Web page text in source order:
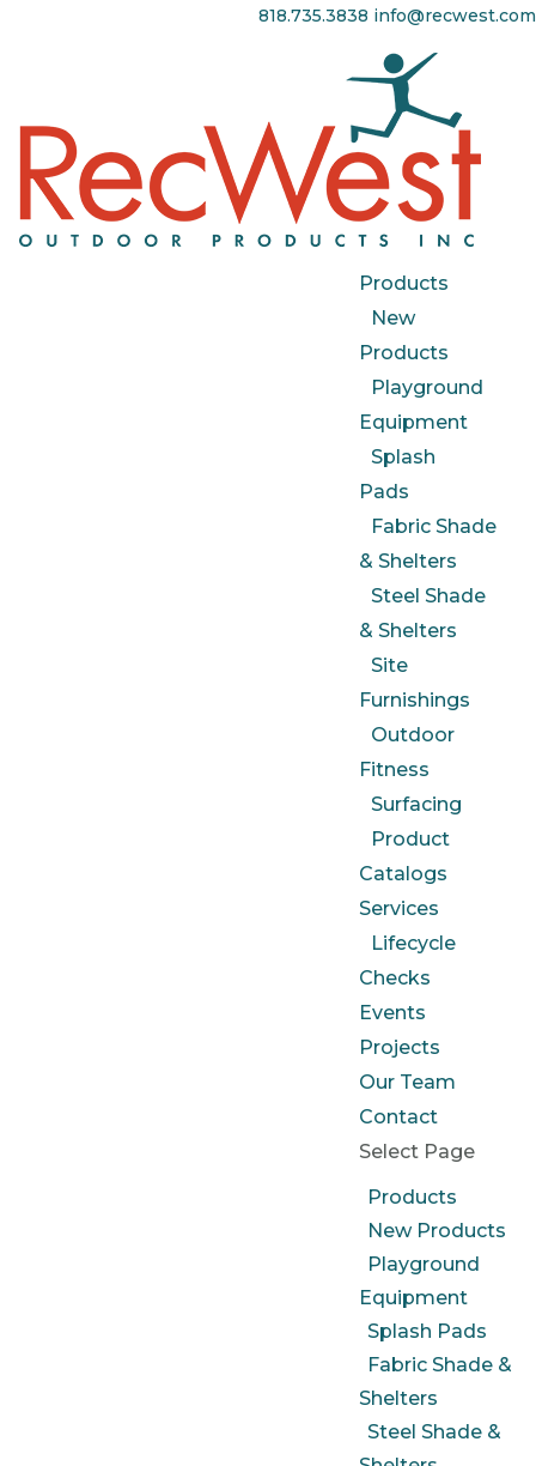
818.735.3838 info@recwest.com
Products
New
Products
Playground
Equipment
Splash
Pads
Fabric Shade
& Shelters
Steel Shade
& Shelters
Site
Furnishings
Outdoor
Fitness
Surfacing
Product
Catalogs
Services
Lifecycle
Checks
Events
Projects
Our Team
Contact
Select Page
Products
New Products
Playground
Equipment
Splash Pads
Fabric Shade &
Shelters
Steel Shade &